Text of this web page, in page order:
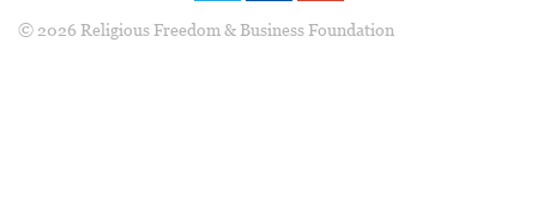
© 2026 Religious Freedom & Business Foundation